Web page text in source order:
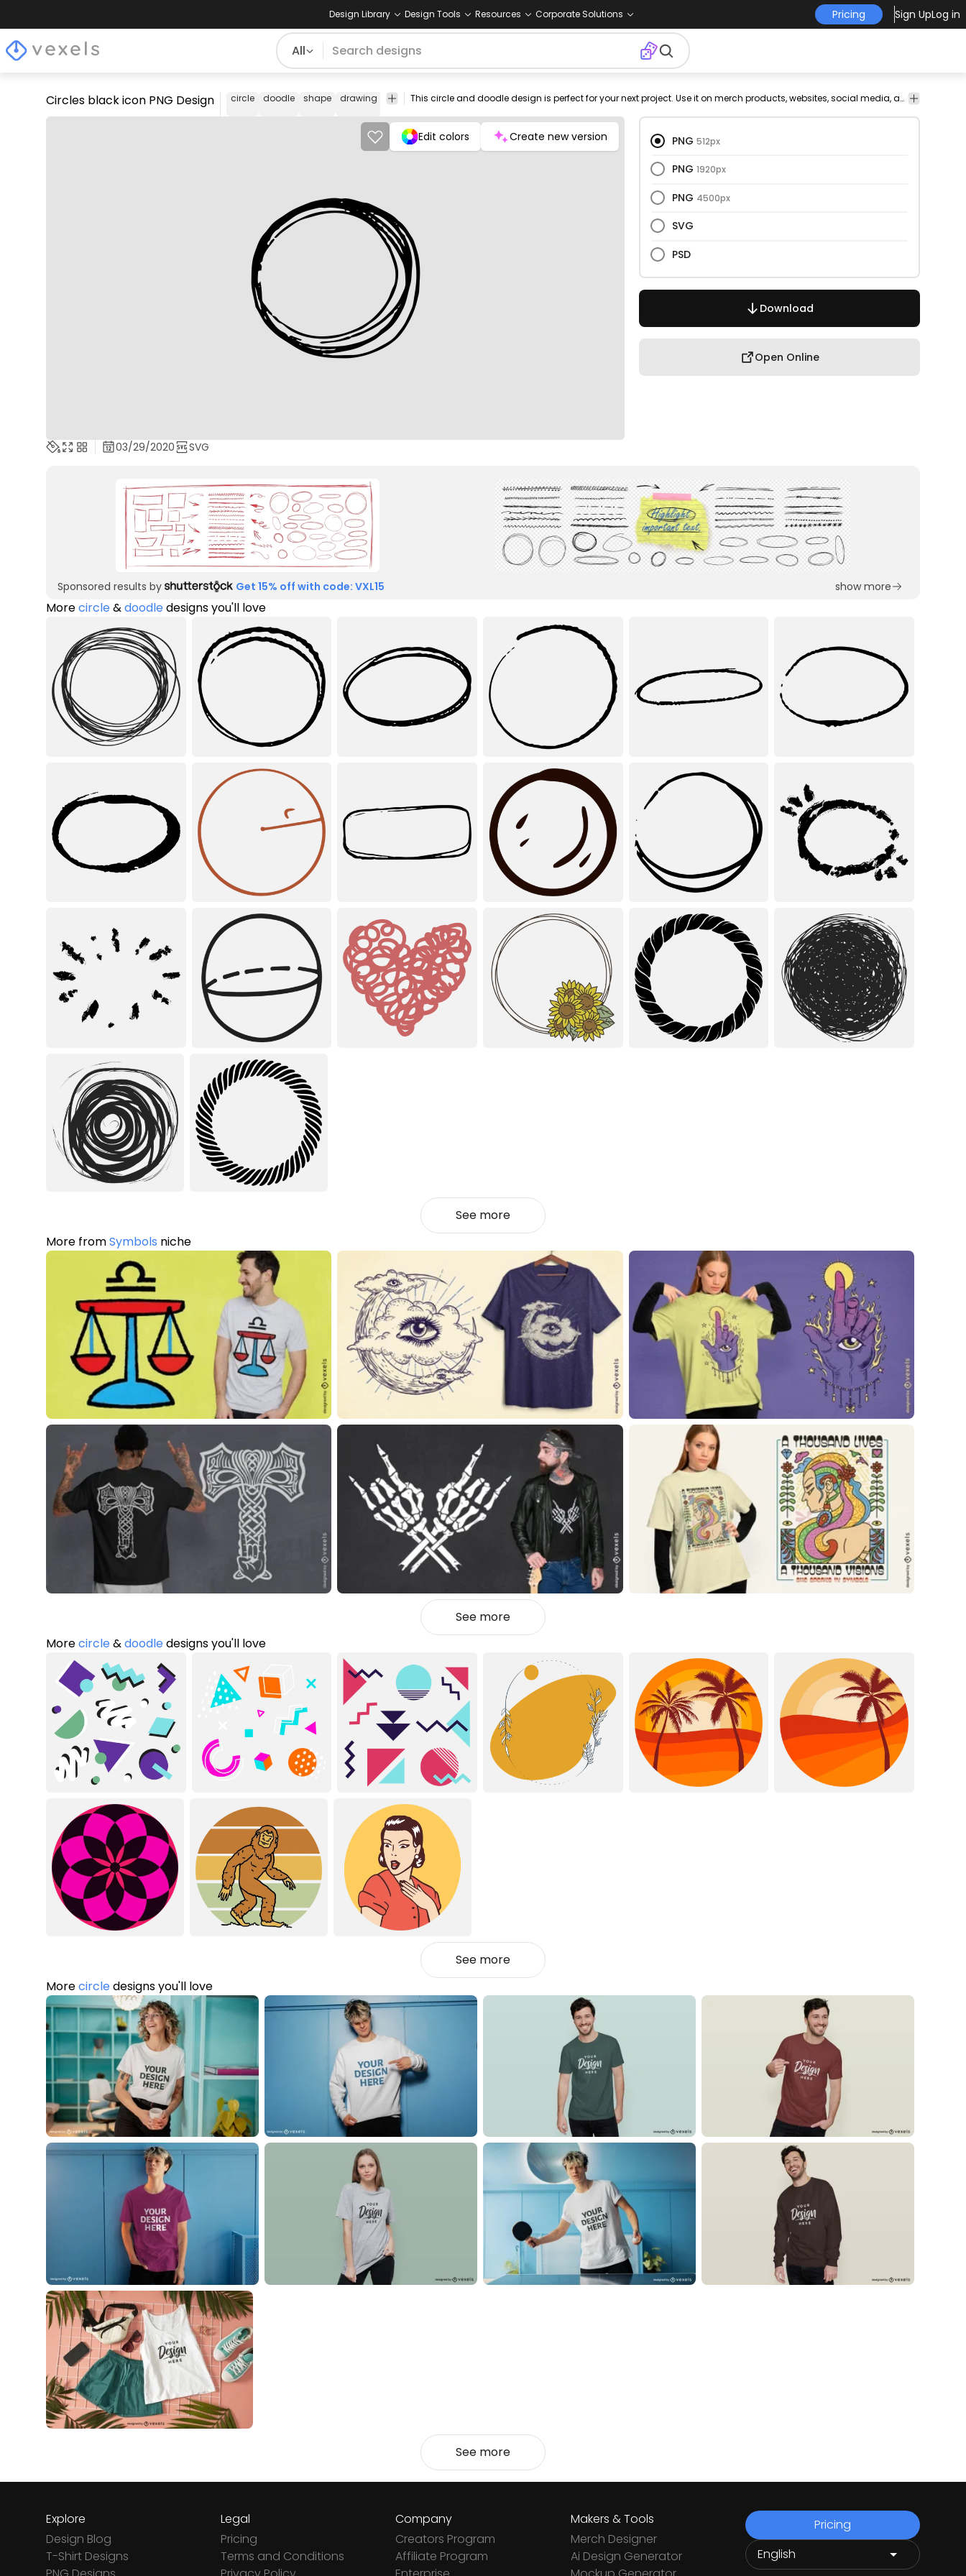
Design Library Design Tools Resources Corporate Solutions Pricing Sign UpLog in
All
Circles black icon PNG Design circle doodle shape drawing icon geometric symbol circles black
png
pg-
Abstract
Cartoons &
Design
Icons
Signs &
This circle and doodle design is perfect for your next project. Use it on merch products, websites, social media, and more. You'll love it!
Edit colors Create new version PNG 512px
PNG 1920px
PNG 4500px
SVG
PSD
Download
Open Online
03/29/2020 SVG
Sponsored results by Get 15% off with code: VXL15 show more
Morecircle&doodledesigns you'll love
See more
More fromSymbols niche
See more
Morecircle&doodledesigns you'll love
See more
Morecircledesigns you'll love
See more
Explore
Design Blog
T-Shirt Designs
Legal
Pricing
Terms and Conditions
Company
Creators Program
Affiliate Program
Makers & Tools
Merch Designer
Ai Design Generator
Pricing